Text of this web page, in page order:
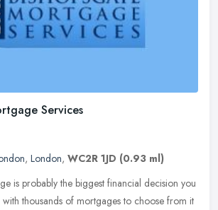
Services
, London, WC2R 1JD (0.93 ml)
is probably the biggest financial decision you
thousands of mortgages to choose from it